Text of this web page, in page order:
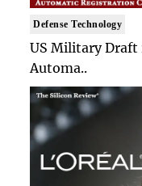
Defense Technology
US Military
Automa..